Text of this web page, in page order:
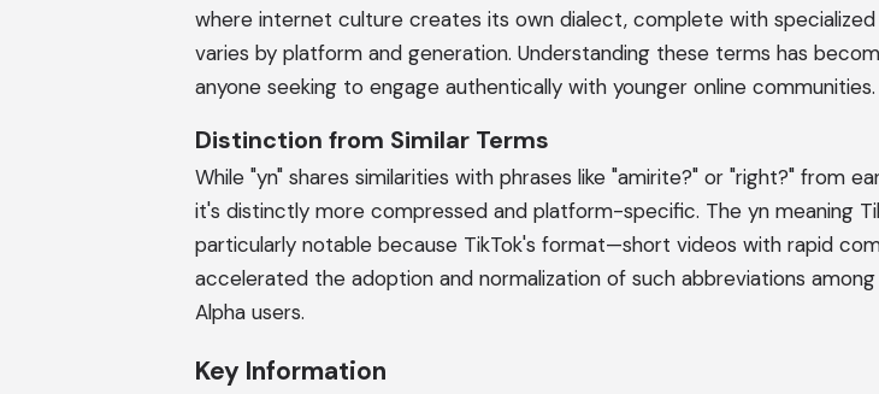
where internet culture creates its own dialect, complete with
varies by platform and generation. Understanding these terms has
anyone seeking to engage authentically with younger online communities.
Distinction from Similar Terms
While "yn" shares similarities with phrases like "amirite?" or "right?" from
it's distinctly more compressed and platform-specific. The yn meaning
particularly notable because TikTok's format—short videos with rapid
accelerated the adoption and normalization of such abbreviations
Alpha users.
Key Information